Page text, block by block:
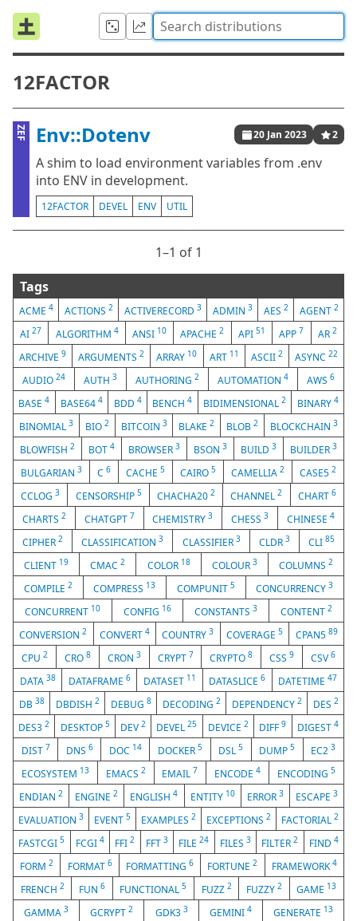
12FACTOR
ZEF Env::Dotenv 20 Jan 2023 2
A shim to load environment variables from .env
into ENV in development.
12FACTOR DEVEL ENV UTIL
1⁠–1 of 1
Tags
ACME 4 ACTIONS 2 ACTIVERECORD 3 ADMIN 3 AES 2 AGENT 2
AI27 ALGORITHM 4 ANSI 10 APACHE2 API 51 APP 7 AR 2
ARCHIVE9 ARGUMENTS2 ARRAY 10 ART 11 ASCII 2 ASYNC 22
AUDIO 24 AUTH 3 AUTHORING 2 AUTOMATION 4 AWS 6
BASE4 BASE64 4 BDD 4 BENCH4 BIDIMENSIONAL2 BINARY 4
BINOMIAL 3 BIO 2 BITCOIN 3 BLAKE2 BLOB2 BLOCKCHAIN3
BLOWFISH 2 BOT 4 BROWSER 3 BSON 3 BUILD 3 BUILDER 3
BULGARIAN 3 C 6 CACHE 5 CAIRO 5 CAMELLIA 2 CASE5 2
CCLOG3 CENSORSHIP 5 CHACHA202 CHANNEL2 CHART 6
CHARTS 2 CHATGPT 7 CHEMISTRY3 CHESS3 CHINESE4
CIPHER2 CLASSIFICATION3 CLASSIFIER 3 CLDR 3 CLI 85
CLIENT 19 CMAC2 COLOR 18 COLOUR 3 COLUMNS 2
COMPILE 2 COMPRESS 13 COMPUNIT 5 CONCURRENCY3
CONCURRENT 10 CONFIG 16 CONSTANTS 3 CONTENT 2
CONVERSION2 CONVERT 4 COUNTRY3 COVERAGE5 CPAN5 89
CPU 2 CRO 8 CRON 3 CRYPT 7 CRYPTO8 CSS9 CSV6
DATA 38 DATAFRAME 6 DATASET 11 DATASLICE6 DATETIME47
DB 38 DBDISH 2 DEBUG 8 DECODING 2 DEPENDENCY 2 DES 2
DES32 DESKTOP 5 DEV2 DEVEL25 DEVICE 2 DIFF9 DIGEST 4
DIST 7 DNS 6 DOC 14 DOCKER 5 DSL5 DUMP5 EC23
ECOSYSTEM 13 EMACS 2 EMAIL 7 ENCODE4 ENCODING5
ENDIAN2 ENGINE2 ENGLISH4 ENTITY 10 ERROR 3 ESCAPE 3
EVALUATION 3 EVENT 5 EXAMPLES 2 EXCEPTIONS 2 FACTORIAL 2
FASTCGI5 FCGI 4 FFI2 FFT 3 FILE24 FILES 3 FILTER2 FIND 4
FORM2 FORMAT 6 FORMATTING6 FORTUNE2 FRAMEWORK4
FRENCH 2 FUN 6 FUNCTIONAL5 FUZZ 2 FUZZY 2 GAME 13
GAMMA3 GCRYPT2 GDK3 3 GEMINI 4 GENERATE 13